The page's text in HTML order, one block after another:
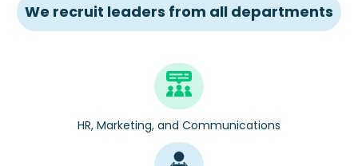
We recruit leaders from all departments
HR, Marketing, and Communications